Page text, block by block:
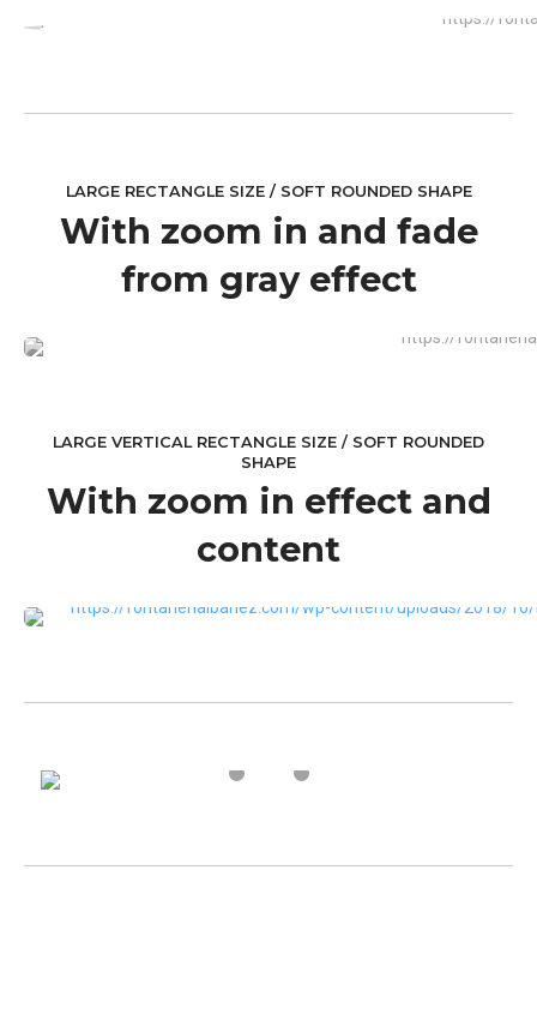
LARGE RECTANGLE SIZE / SOFT ROUNDED SHAPE
With zoom in and fade
from gray effect
LARGE VERTICAL RECTANGLE SIZE / SOFT ROUNDED
SHAPE
With zoom in effect and
content
VIEW MORE